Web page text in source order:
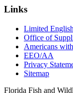
Links
Limited
Office of
Americans
EEO/AA
Privacy
Sitemap
Florida Fish and